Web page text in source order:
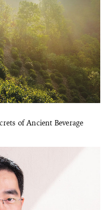
of Ancient Beverage